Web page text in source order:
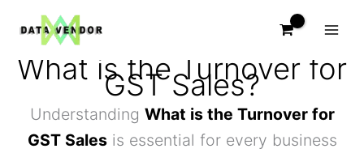
What is the Turnover for
GST Sales?
Understanding What is the Turnover for
GST Salesis essential for every business